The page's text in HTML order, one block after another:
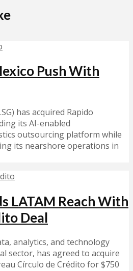
Push With
has acquired Rapido
its AI-enabled
outsourcing platform while
its nearshore operations in
LATAM Reach With
Deal
analytics, and technology
sector, has agreed to acquire
Círculo de Crédito for $750